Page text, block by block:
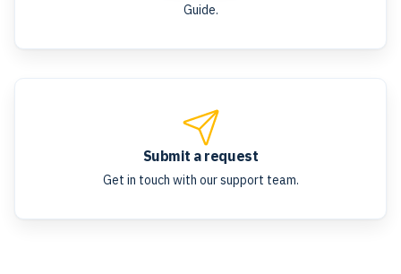
Guide.
Submit a request
Get in touch with our support team.